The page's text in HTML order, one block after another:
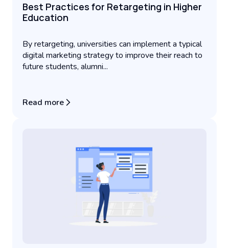
Best Practices for Retargeting in Higher
Education
By retargeting, universities can implement a typical
digital marketing strategy to improve their reach to
future students, alumni...
Read more